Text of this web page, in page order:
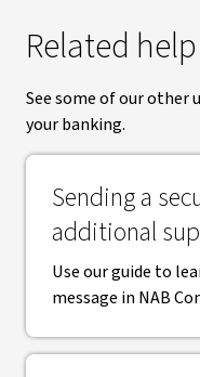
Related
See some of our
your banking.
Sending a
additional
Use our guide to
message in NAB